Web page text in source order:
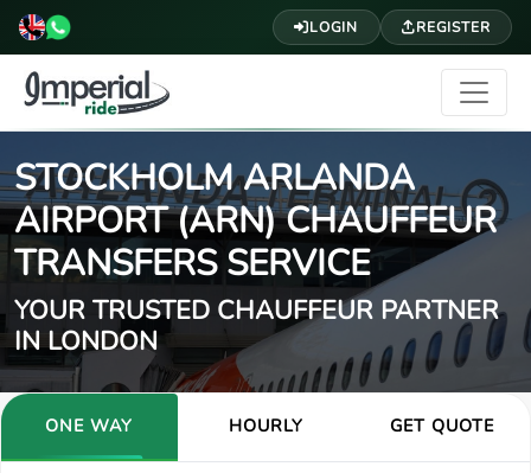
LOGIN REGISTER
STOCKHOLM ARLANDA
AIRPORT (ARN) CHAUFFEUR
TRANSFERS SERVICE
YOUR TRUSTED CHAUFFEUR PARTNER
IN LONDON
ONE WAY HOURLY GET QUOTE